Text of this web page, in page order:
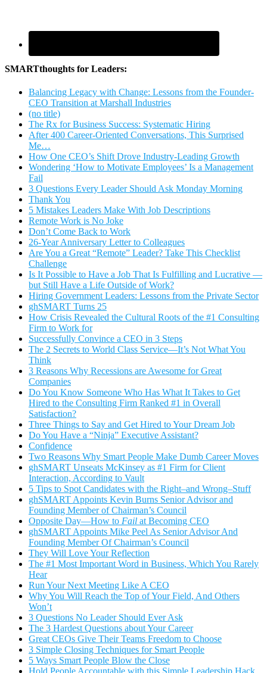
SMARTthoughts for Leaders:
Balancing Legacy with Change: Lessons from the Founder-
CEO Transition at Marshall Industries
(no title)
The Rx for Business Success: Systematic Hiring
After 400 Career-Oriented Conversations, This Surprised
Me…
How One CEO’s Shift Drove Industry-Leading Growth
Wondering ‘How to Motivate Employees’ Is a Management
Fail
3 Questions Every Leader Should Ask Monday Morning
Thank You
5 Mistakes Leaders Make With Job Descriptions
Remote Work is No Joke
Don’t Come Back to Work
26-Year Anniversary Letter to Colleagues
Are You a Great “Remote” Leader? Take This Checklist
Challenge
Is It Possible to Have a Job That Is Fulfilling and Lucrative —
but Still Have a Life Outside of Work?
Hiring Government Leaders: Lessons from the Private Sector
ghSMART Turns 25
How Crisis Revealed the Cultural Roots of the #1 Consulting
Firm to Work for
Successfully Convince a CEO in 3 Steps
The 2 Secrets to World Class Service—It’s Not What You
Think
3 Reasons Why Recessions are Awesome for Great
Companies
Do You Know Someone Who Has What It Takes to Get
Hired to the Consulting Firm Ranked #1 in Overall
Satisfaction?
Three Things to Say and Get Hired to Your Dream Job
Do You Have a “Ninja” Executive Assistant?
Confidence
Two Reasons Why Smart People Make Dumb Career Moves
ghSMART Unseats McKinsey as #1 Firm for Client
Interaction, According to Vault
5 Tips to Spot Candidates with the Right–and Wrong–Stuff
ghSMART Appoints Kevin Burns Senior Advisor and
Founding Member of Chairman’s Council
Opposite Day—How to Fail at Becoming CEO
ghSMART Appoints Mike Peel As Senior Advisor And
Founding Member Of Chairman’s Council
They Will Love Your Reflection
The #1 Most Important Word in Business, Which You Rarely
Hear
Run Your Next Meeting Like A CEO
Why You Will Reach the Top of Your Field, And Others
Won’t
3 Questions No Leader Should Ever Ask
The 3 Hardest Questions about Your Career
Great CEOs Give Their Teams Freedom to Choose
3 Simple Closing Techniques for Smart People
5 Ways Smart People Blow the Close
Hold People Accountable with this Simple Leadership Hack